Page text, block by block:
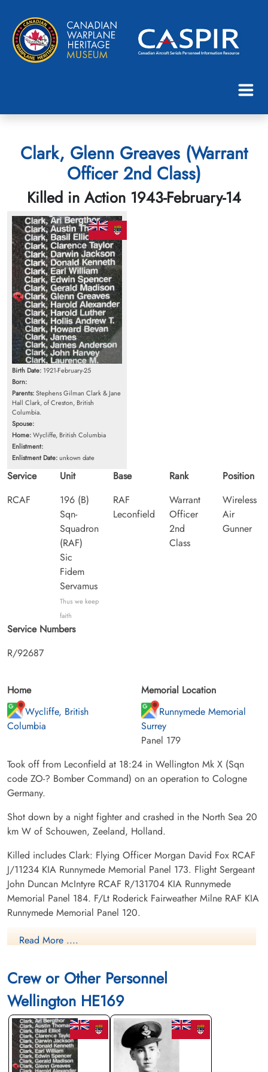
Clark, Glenn Greaves (Warrant
Officer 2nd Class)
Killed in Action 1943-February-14
Birth Date: 1921-February-25
Born:
Parents:Stephens Gilman Clark & Jane
Hall Clark, of Creston, British
Columbia.
Spouse:
Home:Wycliffe, British Columbia
Enlistment:
Enlistment Date:unkown date
Service
RCAF
Unit
196 (B)
Sqn-
Squadron
(RAF)
Sic
Fidem
Servamus
Thus we keep
faith
Base
RAF
Leconfield
Rank
Warrant
Officer
2nd
Class
Position
Wireless
Air
Gunner
Service Numbers
R/92687
Home
Wycliffe, British
Columbia
Memorial Location
Runnymede Memorial
Surrey
Panel 179
Took off from Leconfield at 18:24 in Wellington Mk X (Sqn
code ZO-? Bomber Command) on an operation to Cologne
Germany.
Shot down by a night fighter and crashed in the North Sea 20
km W of Schouwen, Zeeland, Holland.
Killed includes Clark: Flying Officer Morgan David Fox RCAF
J/11234 KIA Runnymede Memorial Panel 173. Flight Sergeant
John Duncan McIntyre RCAF R/131704 KIA Runnymede
Memorial Panel 184. F/Lt Roderick Fairweather Milne RAF KIA
Runnymede Memorial Panel 120.
Canadian Virtual War Memorial
Commonwealth War Graves Commission
Finadagrave.com
Library and Archives Canada Service Files (may not exist)
Read More ....
Crew or Other Personnel
Wellington HE169